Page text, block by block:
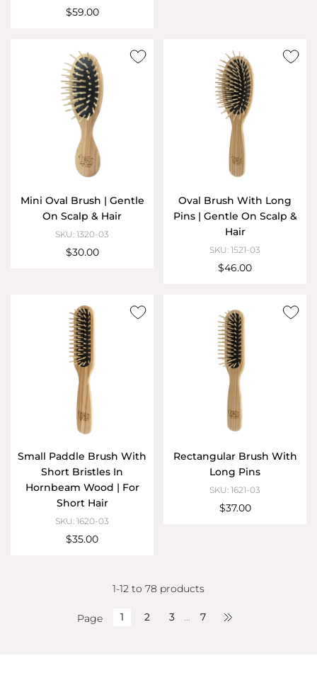
$59.00
Mini Oval Brush | Gentle
On Scalp & Hair
SKU: 1320-03
$30.00
Oval Brush With Long
Pins | Gentle On Scalp &
Hair
SKU: 1521-03
$46.00
Small Paddle Brush With
Short Bristles In
Hornbeam Wood | For
Short Hair
SKU: 1620-03
$35.00
Rectangular Brush With
Long Pins
SKU: 1621-03
$37.00
1-12 to 78 products
Page 1 2 3 … 7